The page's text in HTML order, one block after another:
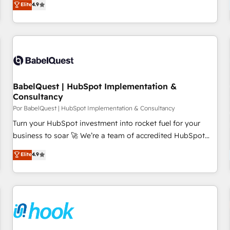
willing to work hand-in-hand with your team to simplify the
complex and build a better experience for your team and
customers.
Elite4.9
BabelQuest | HubSpot Implementation &
Consultancy
Por BabelQuest | HubSpot Implementation & Consultancy
Turn your HubSpot investment into rocket fuel for your
business to soar 🚀 We’re a team of accredited HubSpot
experts ready to help you. We can implement the platform
into complex business environments, optimise what you've
got and make sure you can actually use it, build your
website in HubSpot or create an inbound marketing
G-Cloud 14 CCS (Crown Commercial Service) framework,
meaning we've been accredited by HubSpot and vetted by
Elite4.9